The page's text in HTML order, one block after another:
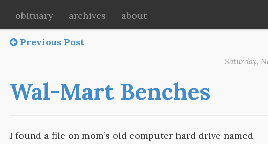
Previous Post
Saturday,
Wal-Mart Benches
I found a file on mom’s old computer hard drive named
obituary archives about